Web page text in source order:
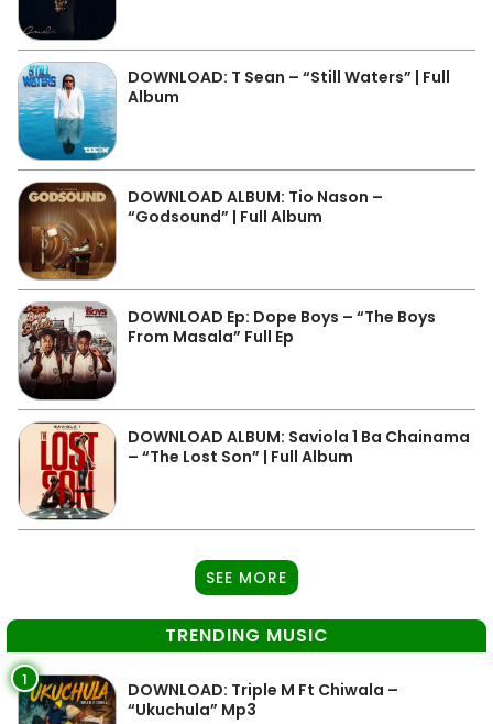
DOWNLOAD: T Sean – “Still Waters” | Full
Album
DOWNLOAD ALBUM: Tio Nason –
“Godsound” | Full Album
DOWNLOAD Ep: Dope Boys – “The Boys
From Masala” Full Ep
DOWNLOAD ALBUM: Saviola 1 Ba Chainama
– “The Lost Son” | Full Album
SEE MORE
TRENDING MUSIC
1
DOWNLOAD: Triple M Ft Chiwala –
“Ukuchula” Mp3